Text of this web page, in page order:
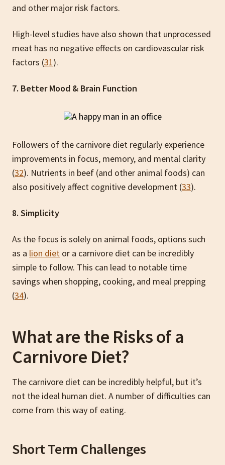
and other major risk factors.
High-level studies have also shown that unprocessed
meat has no negative effects on cardiovascular risk
factors (31).
7. Better Mood & Brain Function
Followers of the carnivore diet regularly experience
improvements in focus, memory, and mental clarity
(32). Nutrients in beef (and other animal foods) can
also positively affect cognitive development (33).
8. Simplicity
As the focus is solely on animal foods, options such
as a lion diet or a carnivore diet can be incredibly
simple to follow. This can lead to notable time
savings when shopping, cooking, and meal prepping
(34).
What are the Risks of a
Carnivore Diet?
The carnivore diet can be incredibly helpful, but it’s
not the ideal human diet. A number of difficulties can
come from this way of eating.
Short Term Challenges